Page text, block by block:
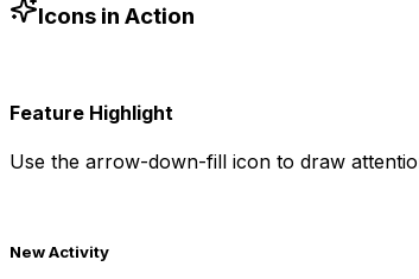
Icons in Action
Feature Highlight
Use the arrow-down-fill icon to draw
New Activity